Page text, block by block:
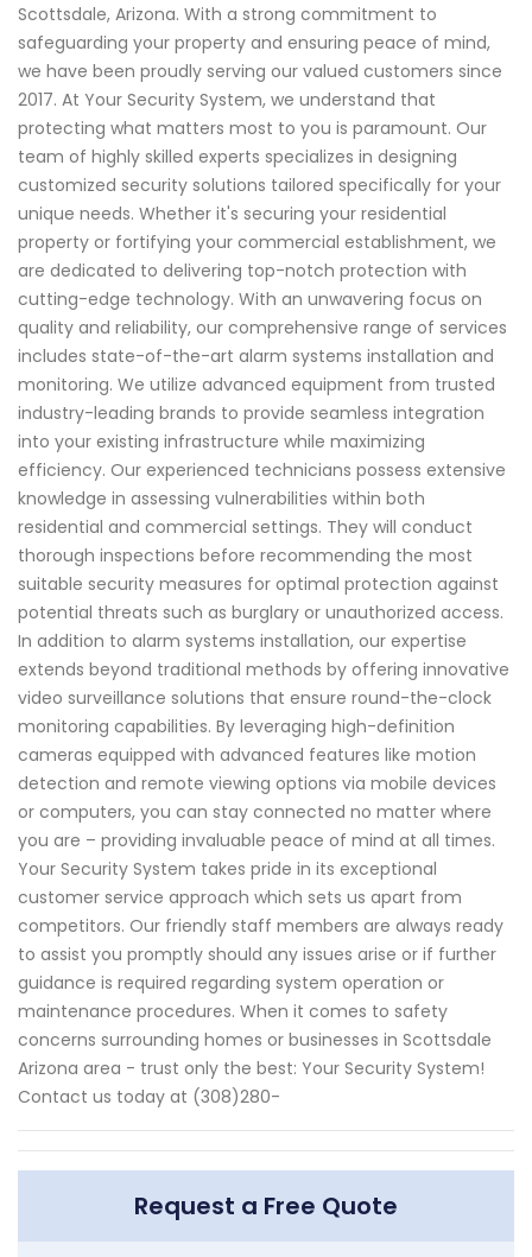
Scottsdale, Arizona. With a strong commitment to
safeguarding your property and ensuring peace of mind,
we have been proudly serving our valued customers since
2017. At Your Security System, we understand that
protecting what matters most to you is paramount. Our
team of highly skilled experts specializes in designing
customized security solutions tailored specifically for your
unique needs. Whether it's securing your residential
property or fortifying your commercial establishment, we
are dedicated to delivering top-notch protection with
cutting-edge technology. With an unwavering focus on
quality and reliability, our comprehensive range of services
includes state-of-the-art alarm systems installation and
monitoring. We utilize advanced equipment from trusted
industry-leading brands to provide seamless integration
into your existing infrastructure while maximizing
efficiency. Our experienced technicians possess extensive
knowledge in assessing vulnerabilities within both
residential and commercial settings. They will conduct
thorough inspections before recommending the most
suitable security measures for optimal protection against
potential threats such as burglary or unauthorized access.
In addition to alarm systems installation, our expertise
extends beyond traditional methods by offering innovative
video surveillance solutions that ensure round-the-clock
monitoring capabilities. By leveraging high-definition
cameras equipped with advanced features like motion
detection and remote viewing options via mobile devices
or computers, you can stay connected no matter where
you are – providing invaluable peace of mind at all times.
Your Security System takes pride in its exceptional
customer service approach which sets us apart from
competitors. Our friendly staff members are always ready
to assist you promptly should any issues arise or if further
guidance is required regarding system operation or
maintenance procedures. When it comes to safety
concerns surrounding homes or businesses in Scottsdale
Arizona area - trust only the best: Your Security System!
Contact us today at (308)280-
Request a Free Quote